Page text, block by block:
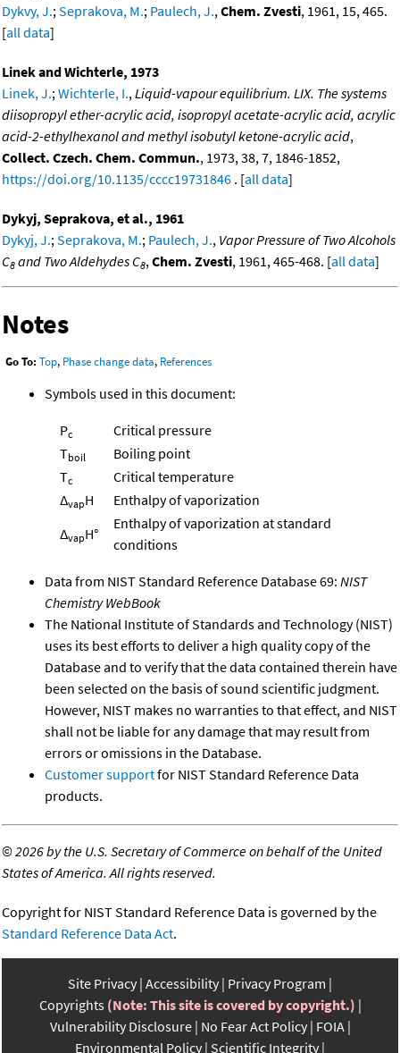
Dykvy, J.;Seprakova, M.; Paulech, J.,Chem. Zvesti, 1961, 15, 465.
[all data]
Linek and Wichterle, 1973
Linek, J.;Wichterle, I.,Liquid-vapour equilibrium. LIX. The systems
diisopropyl ether-acrylic acid, isopropyl acetate-acrylic acid, acrylic
acid-2-ethylhexanol and methyl isobutyl ketone-acrylic acid,
Collect. Czech. Chem. Commun., 1973, 38, 7, 1846-1852,
https://doi.org/10.1135/cccc19731846 . [all data]
Dykyj, Seprakova, et al., 1961
Dykyj, J.;Seprakova, M.; Paulech, J., Vapor Pressure of Two Alcohols
C8 and Two Aldehydes C8,Chem. Zvesti, 1961, 465-468. [all data]
Notes
Go To: Top, Phase change data, References
Symbols used in this document:
Pc
Critical pressure
Tboil
Boiling point
Tc
Critical temperature
ΔvapH
Enthalpy of vaporization
ΔvapH°
Enthalpy of vaporization at standard
conditions
Data from NIST Standard Reference Database 69: NIST
Chemistry WebBook
The National Institute of Standards and Technology (NIST)
uses its best efforts to deliver a high quality copy of the
Database and to verify that the data contained therein have
been selected on the basis of sound scientific judgment.
However, NIST makes no warranties to that effect, and NIST
shall not be liable for any damage that may result from
errors or omissions in the Database.
Customer supportfor NIST Standard Reference Data
products.
©2026 by the U.S. Secretary of Commerce on behalf of the United
States of America. All rights reserved.
Copyright for NIST Standard Reference Data is governed by the
Standard Reference Data Act.
Site Privacy Accessibility Privacy Program
Copyrights (Note: This site is covered by copyright.)
Vulnerability Disclosure No Fear Act Policy FOIA
Environmental Policy Scientific Integrity